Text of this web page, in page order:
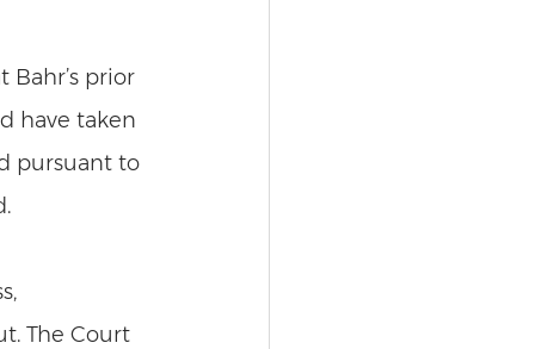
prior
have taken
pursuant to
The Court